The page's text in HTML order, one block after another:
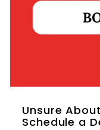
Unsure
Schedule a